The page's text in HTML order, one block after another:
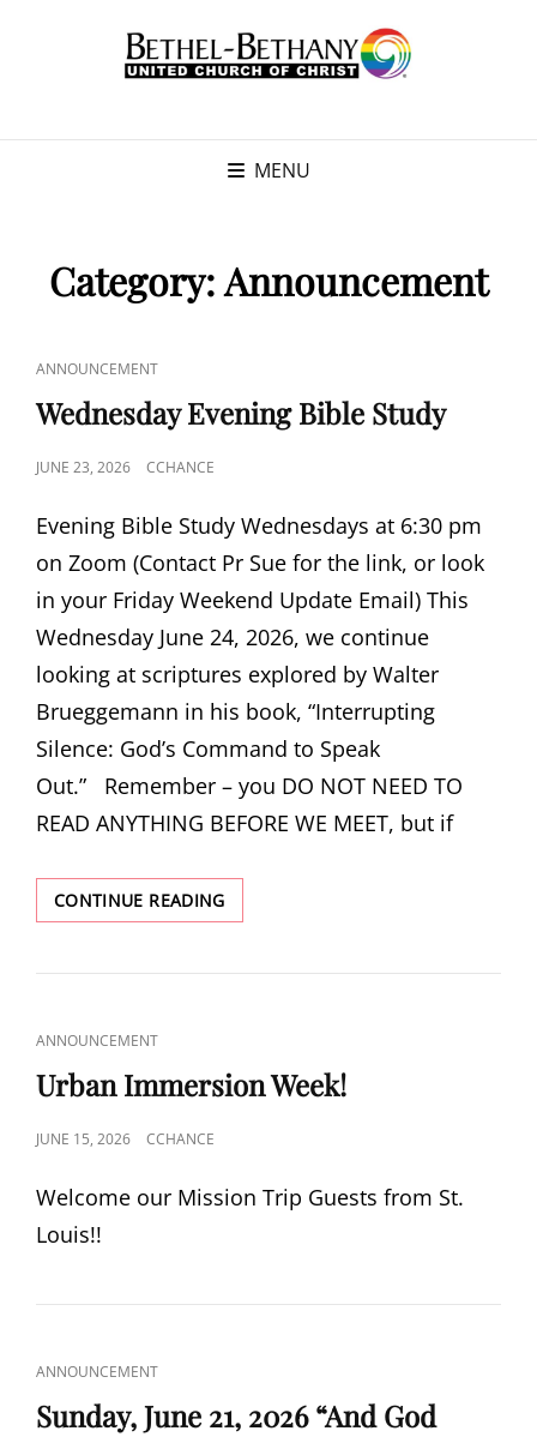
MENU
Category:Announcement
CAT
LINKS
ANNOUNCEMENT
Wednesday Evening Bible Study
POSTED
JUNE 23, 2026 CCHANCE
Evening Bible Study Wednesdays at 6:30 pm
on Zoom (Contact Pr Sue for the link, or look
in your Friday Weekend Update Email) This
Wednesday June 24, 2026, we continue
looking at scriptures explored by Walter
Brueggemann in his book, “Interrupting
Silence: God’s Command to Speak
Out.” Remember – you DO NOT NEED TO
READ ANYTHING BEFORE WE MEET, but if
CONTINUE READINGWEDNESDAY
EVENING
STUDY
CAT
LINKS
ANNOUNCEMENT
Urban Immersion Week!
POSTED
JUNE 15, 2026 CCHANCE
Welcome our Mission Trip Guests from St.
Louis!!
CAT
LINKS
ANNOUNCEMENT
Sunday, June 21, 2026 “And God